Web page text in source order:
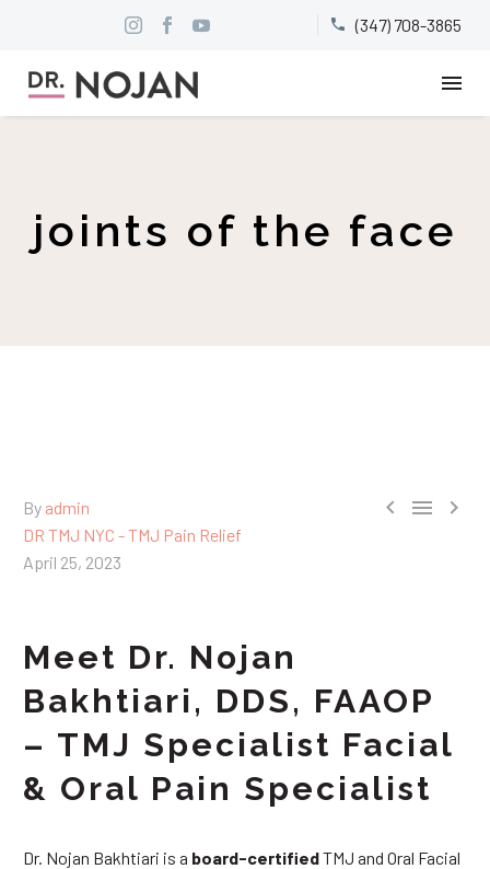

 (347) 708-3865
joints of the face
  
By admin
DR TMJ NYC - TMJ Pain Relief
April 25, 2023
Meet Dr. Nojan
Bakhtiari, DDS, FAAOP
– TMJ Specialist Facial
& Oral Pain Specialist
Dr. Nojan Bakhtiari is a board-certifiedTMJ and Oral Facial